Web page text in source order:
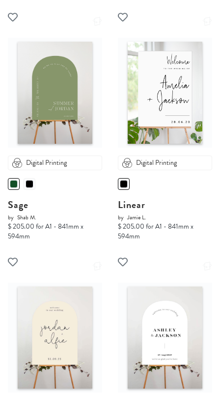
Digital Printing
Sage
by Shab M.
$ 205.00 for A1 - 841mm x
594mm
Digital Printing
Linear
by Jamie L.
$ 205.00 for A1 - 841mm x
594mm